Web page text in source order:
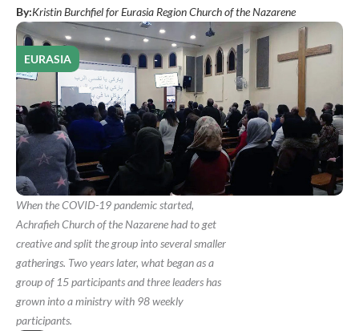
By:Kristin Burchfiel for Eurasia Region Church of the Nazarene
EURASIA
When the COVID-19 pandemic started,
Achrafieh Church of the Nazarene had to get
creative and split the group into several smaller
gatherings. Two years later, what began as a
group of 15 participants and three leaders has
grown into a ministry with 98 weekly
participants.